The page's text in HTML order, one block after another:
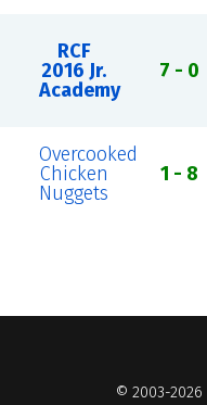
RCF
2016 Jr.
Academy
7 - 0
Overcooked
Chicken
Nuggets
1 - 8
© 2003-2026